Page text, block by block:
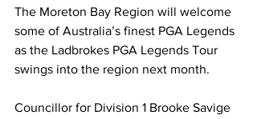
The Moreton Bay Region will welcome
some of Australia’s finest PGA Legends
as the Ladbrokes PGA Legends Tour
swings into the region next month.
Councillor for Division 1 Brooke Savige